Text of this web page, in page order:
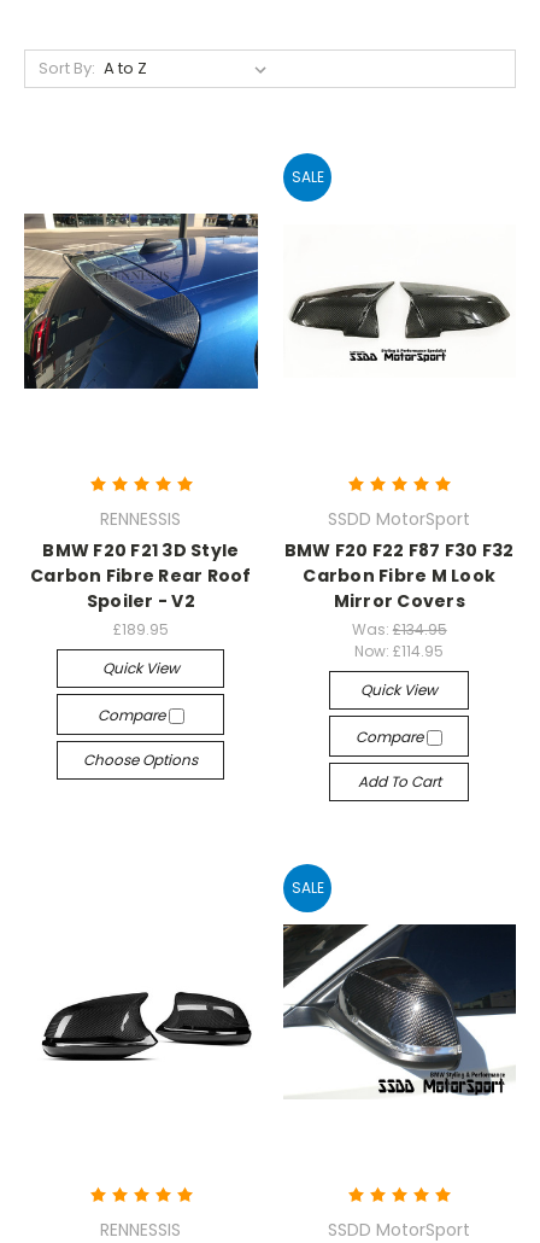
Sort By:
RENNESSIS
BMW F20 F21 3D Style
Carbon Fibre Rear Roof
Spoiler - V2
£189.95
Quick View
Compare
Choose Options
SALE
SSDD MotorSport
BMW F20 F22 F87 F30 F32
Carbon Fibre M Look
Mirror Covers
Was: £134.95
Now:£114.95
Quick View
Compare
Add To Cart
RENNESSIS
SALE
SSDD MotorSport